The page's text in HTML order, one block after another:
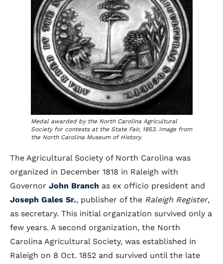
Medal awarded by the North Carolina Agricultural
Society for contests at the State Fair, 1853. Image from
the North Carolina Museum of History.
The Agricultural Society of North Carolina was
organized in December 1818 in Raleigh with
Governor John Branch as ex officio president and
Joseph Gales Sr., publisher of the Raleigh Register,
as secretary. This initial organization survived only a
few years. A second organization, the North
Carolina Agricultural Society, was established in
Raleigh on 8 Oct. 1852 and survived until the late